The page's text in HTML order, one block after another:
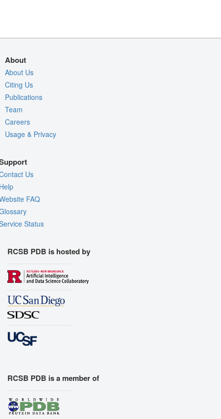
About
About Us
Citing Us
Publications
Team
Careers
Usage & Privacy
Us
FAQ
Status
RCSB PDB is hosted by
RCSB PDB is a member of